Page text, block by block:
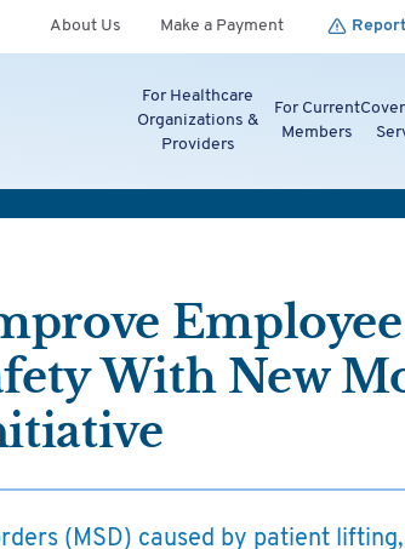
About Us Make a Payment
For Healthcare
Organizations &
Providers
For Current
Members
With New
(MSD) caused by patient